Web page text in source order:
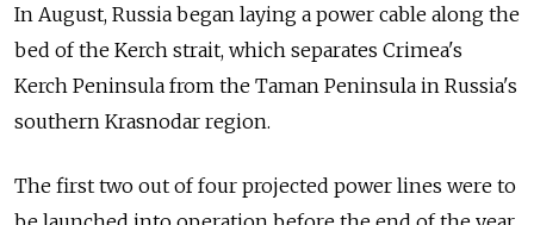
In August, Russia began laying a power cable along the
bed of the Kerch strait, which separates Crimea's
Kerch Peninsula from the Taman Peninsula in Russia's
southern Krasnodar region.
The first two out of four projected power lines were to